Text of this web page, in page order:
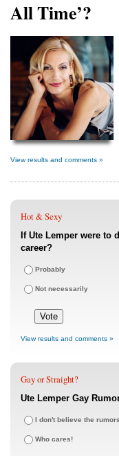
All Time’?
View results and comments »
Hot & Sexy
If Ute Lemper were to
career?
Probably
Not necessarily
View results and comments »
Gay or Straight?
Ute Lemper Gay
I don't believe the rumors
Who cares!